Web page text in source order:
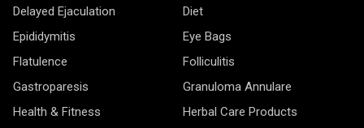
Delayed Ejaculation
Diet
Epididymitis
Eye Bags
Flatulence
Folliculitis
Gastroparesis
Granuloma Annulare
Health & Fitness
Herbal Care Products